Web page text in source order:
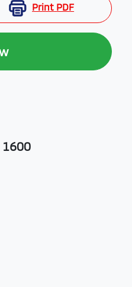
Print PDF